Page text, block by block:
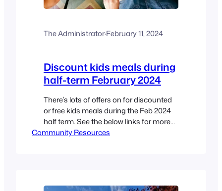
The Administrator·February 11, 2024
Discount kids meals during
half-term February 2024
There’s lots of offers on for discounted
or free kids meals during the Feb 2024
half term. See the below links for more
details Big Issue Liverpool Echo
Community Resources